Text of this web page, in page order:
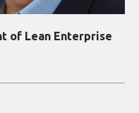
of Lean Enterprise